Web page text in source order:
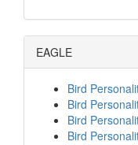
EAGLE
Bird
Bird
Bird
Bird